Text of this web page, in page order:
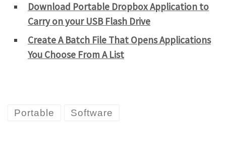
Download Portable Dropbox Application to
Carry on your USB Flash Drive
Create A Batch File That Opens Applications
You Choose From A List
Portable Software